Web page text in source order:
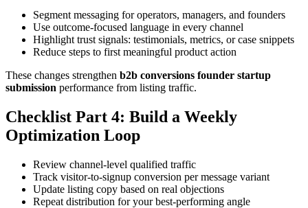
Segment messaging for operators, managers, and founders
Use outcome-focused language in every channel
Highlight trust signals: testimonials, metrics, or case snippets
Reduce steps to first meaningful product action
These changes strengthen b2b conversions founder startup
submission performance from listing traffic.
Checklist Part 4: Build a Weekly
Optimization Loop
Review channel-level qualified traffic
Track visitor-to-signup conversion per message variant
Update listing copy based on real objections
Repeat distribution for your best-performing angle